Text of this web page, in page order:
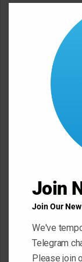
Website
Save my
time I comment.
Join
Join Our
We've
Telegram
Please join